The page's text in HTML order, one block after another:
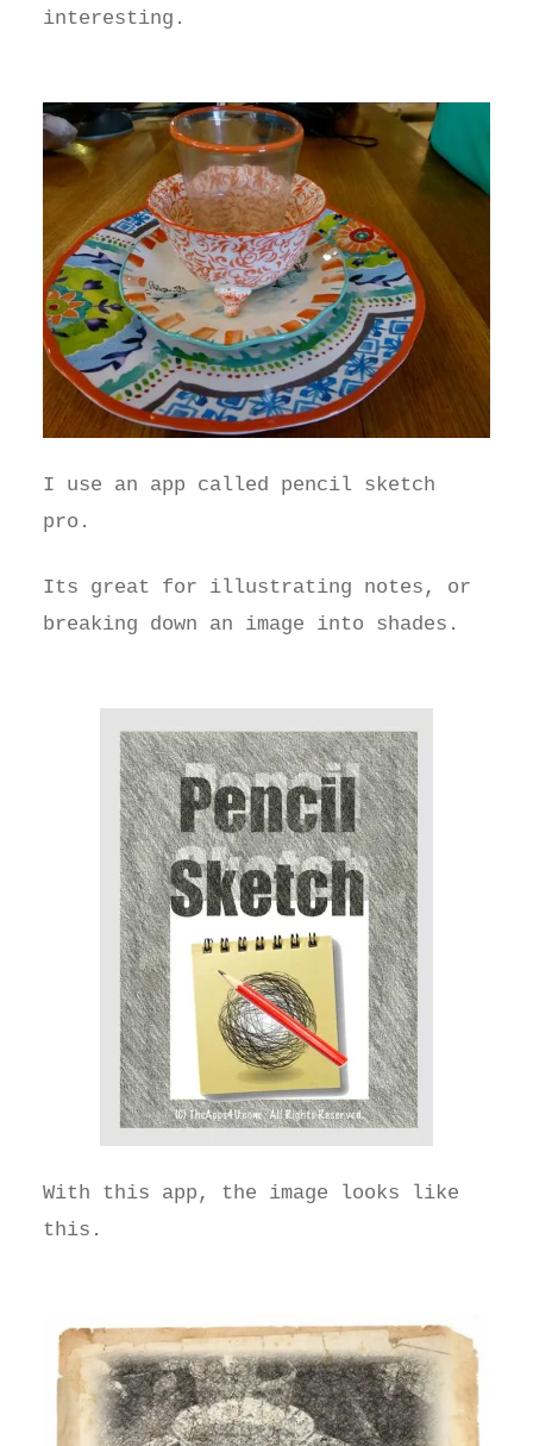
interesting.
I use an app called pencil sketch
pro.
Its great for illustrating notes, or
breaking down an image into shades.
With this app, the image looks like
this.